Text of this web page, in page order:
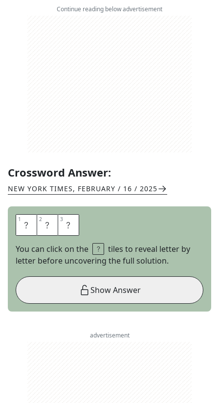
Continue reading below advertisement
Crossword Answer:
NEW YORK TIMES, FEBRUARY / 16 / 2025
1 S 2 U 3 N
You can click on the
tiles to reveal letter by
letter before uncovering the full solution.
Show Answer
advertisement